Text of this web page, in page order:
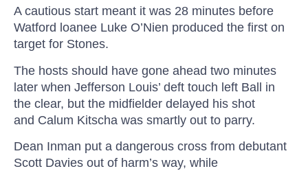
A cautious start meant it was 28 minutes before
Watford loanee Luke O’Nien produced the first on
target for Stones.
The hosts should have gone ahead two minutes
later when Jefferson Louis’ deft touch left Ball in
the clear, but the midfielder delayed his shot
and Calum Kitscha was smartly out to parry.
Dean Inman put a dangerous cross from debutant
Scott Davies out of harm’s way, while